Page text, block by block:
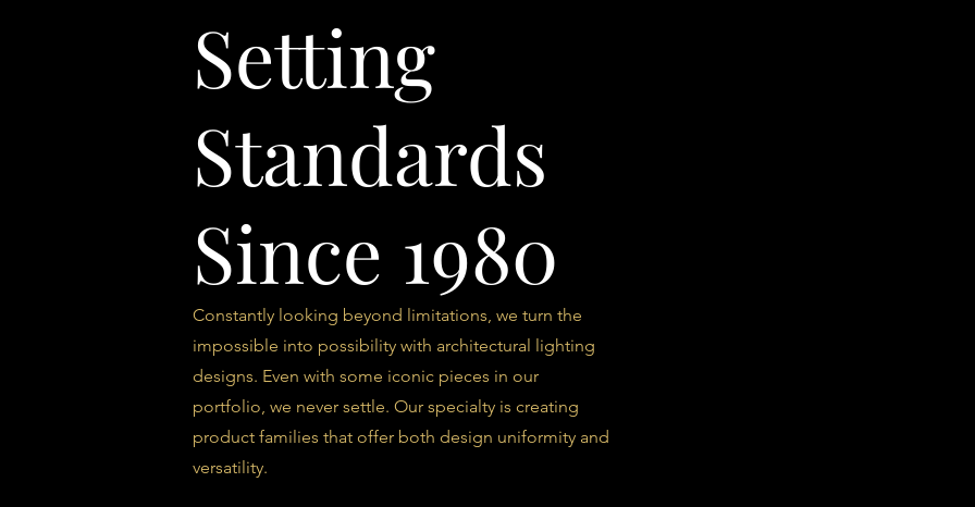
Setting
Standards
Since 1980
Constantly looking beyond limitations, we turn the
impossible into possibility with architectural lighting
designs. Even with some iconic pieces in our
portfolio, we never settle. Our specialty is creating
product families that offer both design uniformity and
versatility.